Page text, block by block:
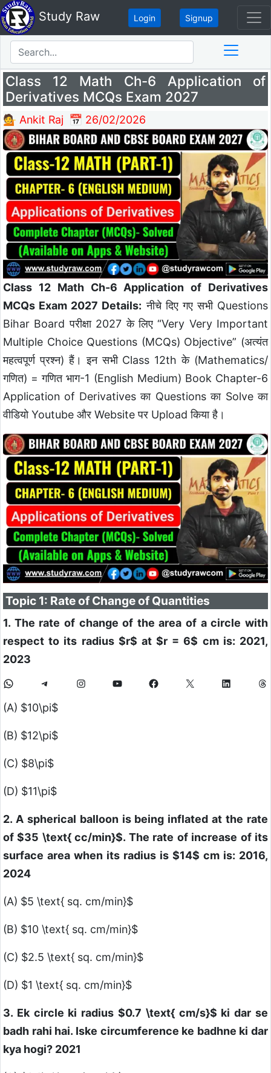
Study Raw Login Signup
Class 12 Math Ch-6 Application of
Derivatives MCQs Exam 2027
💁 Ankit Raj 📅 26/02/2026
Class 12 Math Ch-6 Application of Derivatives
MCQs Exam 2027 Details: नीचे दिए गए सभी Questions
Bihar Board परीक्षा 2027 के लिए “Very Very Important
Multiple Choice Questions (MCQs) Objective” (अत्यंत
महत्वपूर्ण प्रश्न) हैं। इन सभी Class 12th के (Mathematics/
गणित) = गणित भाग-1 (English Medium) Book Chapter-6
Application of Derivatives का Questions का Solve का
वीडियो Youtube और Website पर Upload किया है।
Topic 1: Rate of Change of Quantities
1. The rate of change of the area of a circle with
respect to its radius $r$ at$r = 6$ cm is: 2021,
2023
(A) $10\pi$
(B) $12\pi$
(C) $8\pi$
(D) $11\pi$
2. A spherical balloon is being inflated at the rate
of$35 \text{ cc/min}$. The rate of increase of its
surface area when its radius is $14$ cm is: 2016,
2024
(A) $5 \text{ sq. cm/min}$
(B) $10 \text{ sq. cm/min}$
(C) $2.5 \text{ sq. cm/min}$
(D) $1 \text{ sq. cm/min}$
3. Ek circle ki radius $0.7 \text{ cm/s}$ ki dar se
badh rahi hai. Iske circumference ke badhne ki dar
kya hogi? 2021